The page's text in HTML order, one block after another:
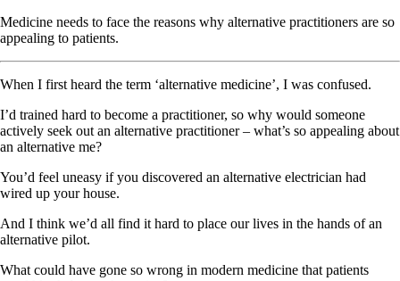
Medicine needs to face the reasons why alternative practitioners are so
appealing to patients.
When I first heard the term ‘alternative medicine’, I was confused.
I’d trained hard to become a practitioner, so why would someone
actively seek out an alternative practitioner – what’s so appealing about
an alternative me?
You’d feel uneasy if you discovered an alternative electrician had
wired up your house.
And I think we’d all find it hard to place our lives in the hands of an
alternative pilot.
What could have gone so wrong in modern medicine that patients